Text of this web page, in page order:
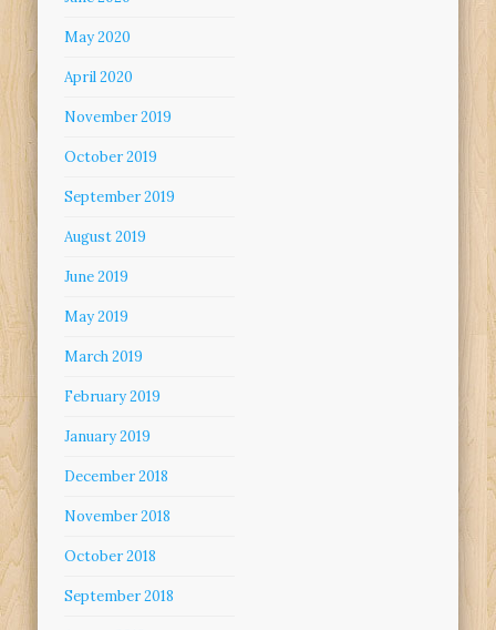
May 2020
April 2020
November 2019
October 2019
September 2019
August 2019
June 2019
May 2019
March 2019
February 2019
January 2019
December 2018
November 2018
October 2018
September 2018